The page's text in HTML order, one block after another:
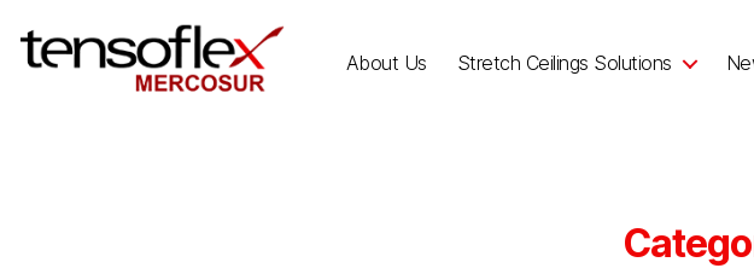
About Us Stretch Ceilings Solutions